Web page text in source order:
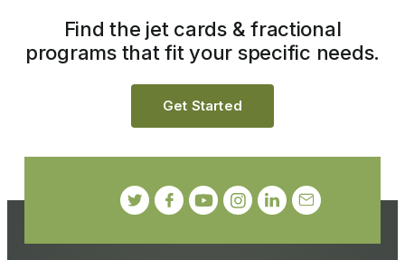
Find the jet cards & fractional
programs that fit your specific needs.
Get Started